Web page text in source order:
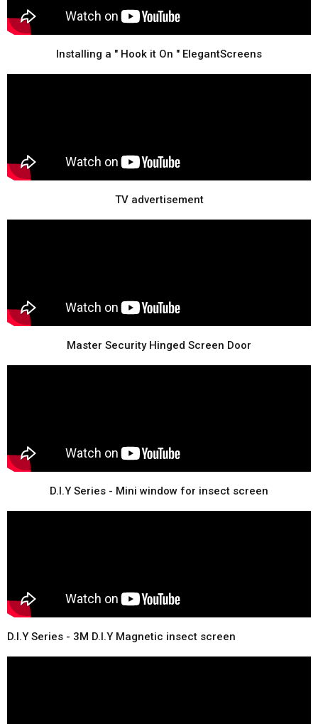
Installing a " Hook it On " ElegantScreens
TV advertisement
Master Security Hinged Screen Door
D.I.Y Series - Mini window for insect screen
D.I.Y Series - 3M D.I.Y Magnetic insect screen